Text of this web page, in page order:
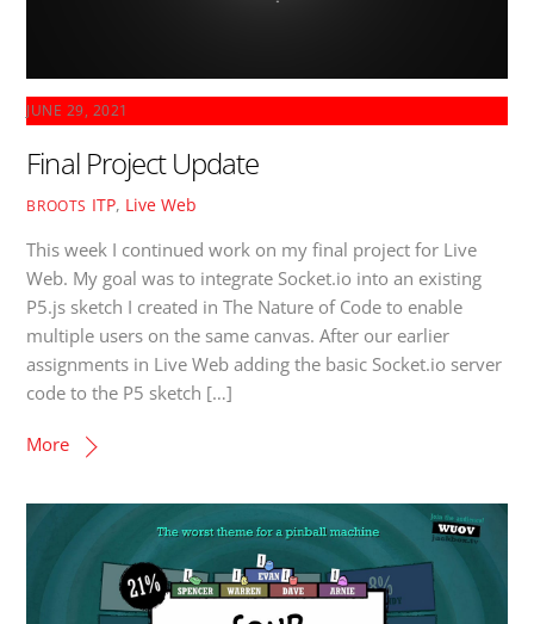
JUNE 29, 2021
Final Project Update
BROOTS ITP, Live Web
This week I continued work on my final project for Live
Web. My goal was to integrate Socket.io into an existing
P5.js sketch I created in The Nature of Code to enable
multiple users on the same canvas. After our earlier
assignments in Live Web adding the basic Socket.io server
code to the P5 sketch […]
More